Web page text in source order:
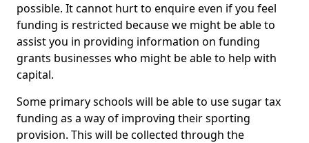
possible. It cannot hurt to enquire even if you feel
funding is restricted because we might be able to
assist you in providing information on funding
grants businesses who might be able to help with
capital.
Some primary schools will be able to use sugar tax
funding as a way of improving their sporting
provision. This will be collected through the